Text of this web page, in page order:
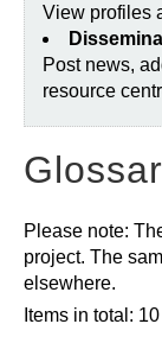
View profiles
Post news,
resource
Please note:
project. The
elsewhere.
Items in total: 10